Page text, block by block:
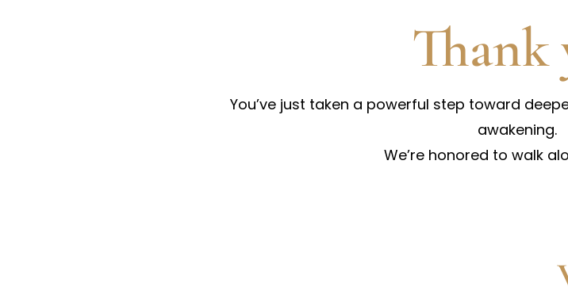
Thank
You’ve just taken a powerful step toward
awakening.
We’re honored to walk